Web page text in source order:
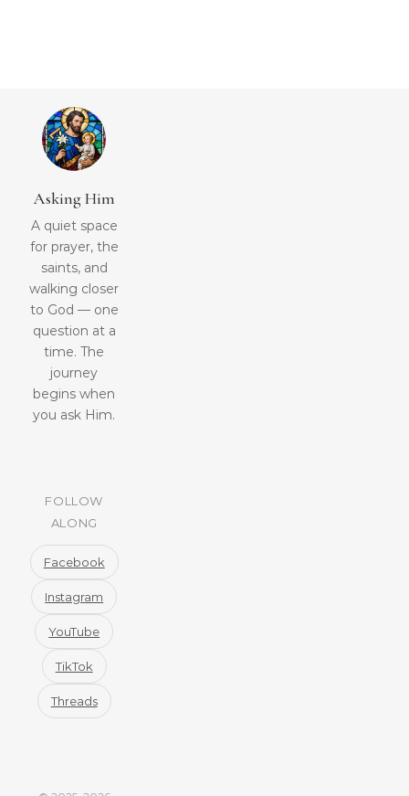
Asking Him
A quiet space
for prayer, the
saints, and
walking closer
to God — one
question at a
time. The
journey
begins when
you ask Him.
FOLLOW
ALONG
Facebook
Instagram
YouTube
TikTok
Threads